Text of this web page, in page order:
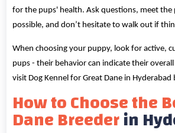
for the pups' health. Ask questions, meet the
possible, and don’t hesitate to walk out if
When choosing your puppy, look for active,
pups - their behavior can indicate their
visit Dog Kennel for Great Dane in
How to Choose the
Dane Breederin